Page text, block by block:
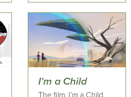
I’m a Child
The film, I’m a Child,